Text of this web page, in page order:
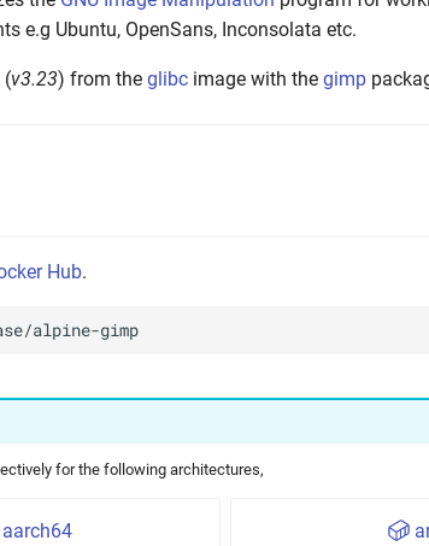
e.g Ubuntu, OpenSans, Inconsolata etc.
(v3.23) from the glibc image with the gimp
Hub.
for the following architectures,